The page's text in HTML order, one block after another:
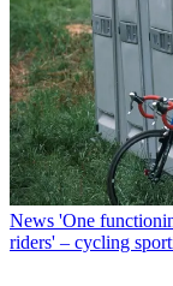
News 'One
riders' – cycling